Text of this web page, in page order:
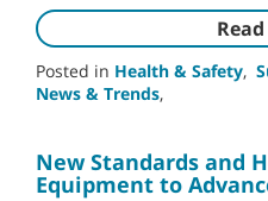
Posted in Health & Safety,
News & Trends,
New Standards and
Equipment to